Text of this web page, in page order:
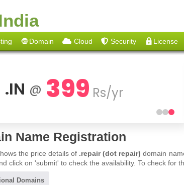
Domain Cloud Security License
.IN @ 399 Rs/yr
Name Registration
the price details of .repair (dot repair) domain
click on 'submit' to check the availability. To check for
Domains